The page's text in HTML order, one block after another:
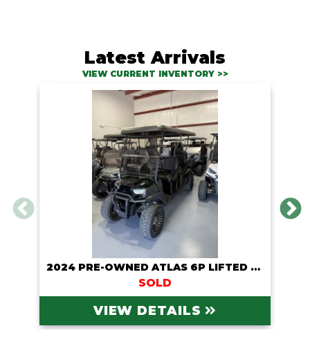
Latest Arrivals
VIEW CURRENT INVENTORY >>
2024 PRE-OWNED ATLAS 6P LIFTED LITHIUM CART
SOLD
VIEW DETAILS